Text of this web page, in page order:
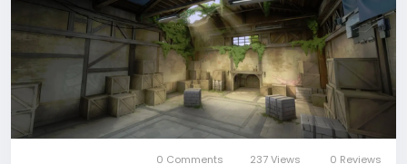
If players want to top up
Valorant(https://www.lootbar.com/top-
up/valorant?utm_source=blog) Points, they may
want to consider the
lootbar(https://www.lootbar.com/?
utm_source=blog) game trading platform for a
smooth and reliable experience. LootBar stands out
by offering highly competitive pricing, allowing users
0 Comments 237 Views 0 Reviews